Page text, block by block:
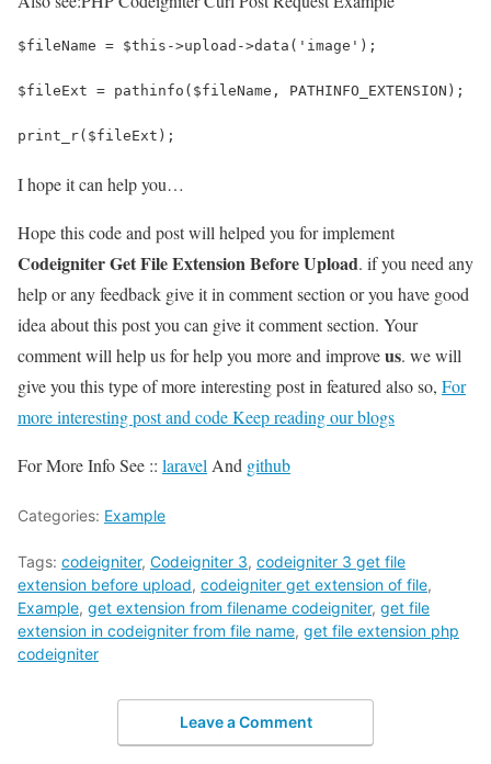
$fileName = $this->upload->data('image');
$fileExt = pathinfo($fileName, PATHINFO_EXTENSION);
print_r($fileExt);
I hope it can help you…
Hope this code and post will helped you for implement
Codeigniter Get File Extension Before Upload. if you need any
help or any feedback give it in comment section or you have good
idea about this post you can give it comment section. Your
comment will help us for help you more and improveus. we will
give you this type of more interesting post in featured also so, For
more interesting post and code Keep reading our blogs
For More Info See :: laravel And github
Categories: Example
Tags: codeigniter, Codeigniter 3, codeigniter 3 get file
extension before upload, codeigniter get extension of file,
Example, get extension from filename codeigniter, get file
extension in codeigniter from file name, get file extension php
codeigniter
Leave a Comment